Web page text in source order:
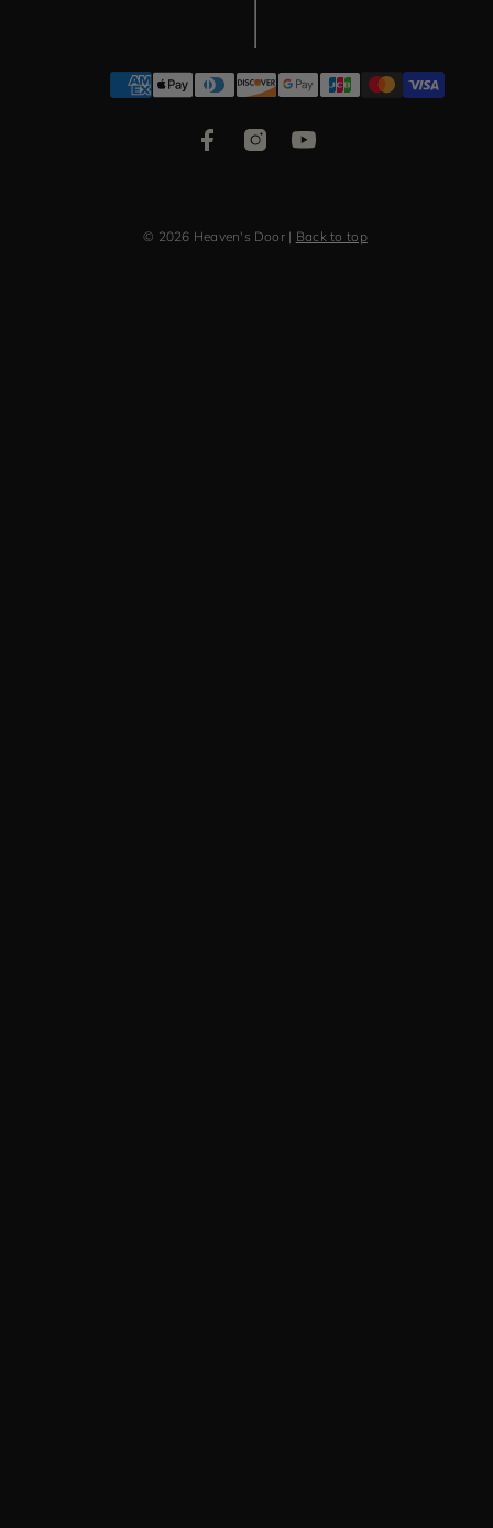
Payment
© 2026 Heaven's Door | Back to top